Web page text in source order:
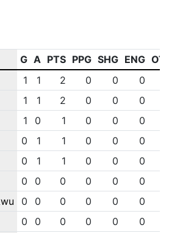
G A PTS PPG SHG ENG
1 1 2 0 0 0
1 1 2 0 0 0
1 0 1 0 0 0
0 1 1 0 0 0
0 1 1 0 0 0
0 0 0 0 0 0
0 0 0 0 0 0
0 0 0 0 0 0